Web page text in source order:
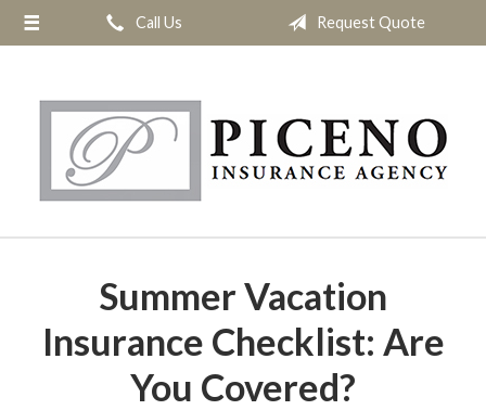
Call Us Request Quote
Summer Vacation
Insurance Checklist: Are
You Covered?
About Us
Insurance
Service